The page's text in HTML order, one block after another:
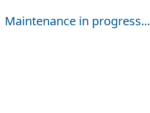
Maintenance in progress...